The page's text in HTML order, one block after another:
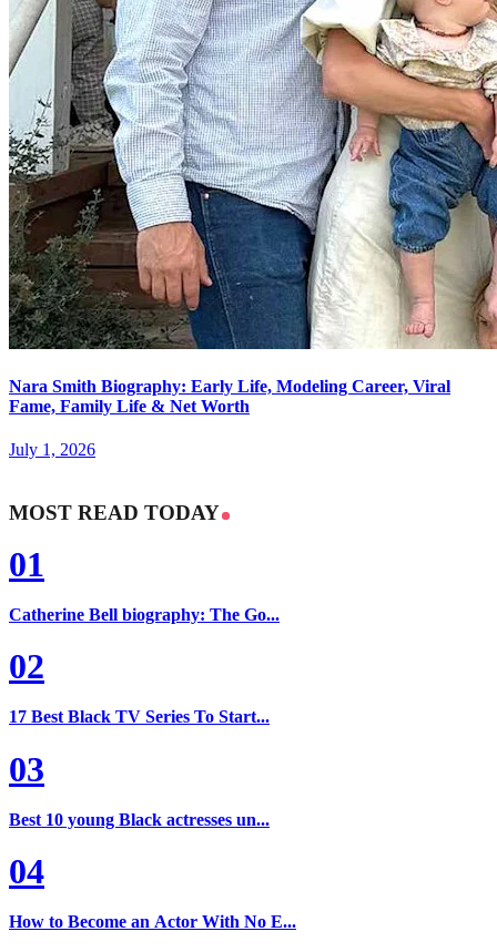
Nara Smith Biography: Early Life, Modeling Career, Viral
Fame, Family Life & Net Worth
July 1, 2026
MOST READ TODAY
01
Catherine Bell biography: The Go...
02
17 Best Black TV Series To Start...
03
Best 10 young Black actresses un...
04
How to Become an Actor With No E...